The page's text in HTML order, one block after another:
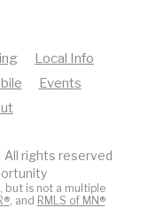
Local Info
Events
rights reserved
but is not a multiple
, and RMLS of MN®